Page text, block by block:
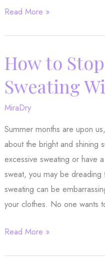
MiraDry®:
Solution
You’ve
Been
Read More »
How to
Sweating
MiraDry
Summer months are upon
about the bright and shining
excessive sweating or have
sweat, you may be dreading
sweating can be
your clothes. No one wants
How
Read More »